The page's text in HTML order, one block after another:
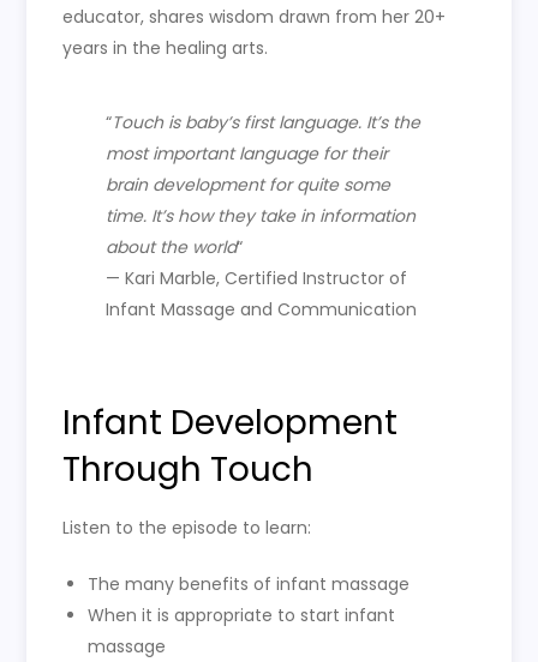
educator, shares wisdom drawn from her 20+
years in the healing arts.
“Touch is baby’s first language. It’s the
most important language for their
brain development for quite some
time. It’s how they take in information
about the world“
— Kari Marble, Certified Instructor of
Infant Massage and Communication
Infant Development
Through Touch
Listen to the episode to learn:
The many benefits of infant massage
When it is appropriate to start infant
massage